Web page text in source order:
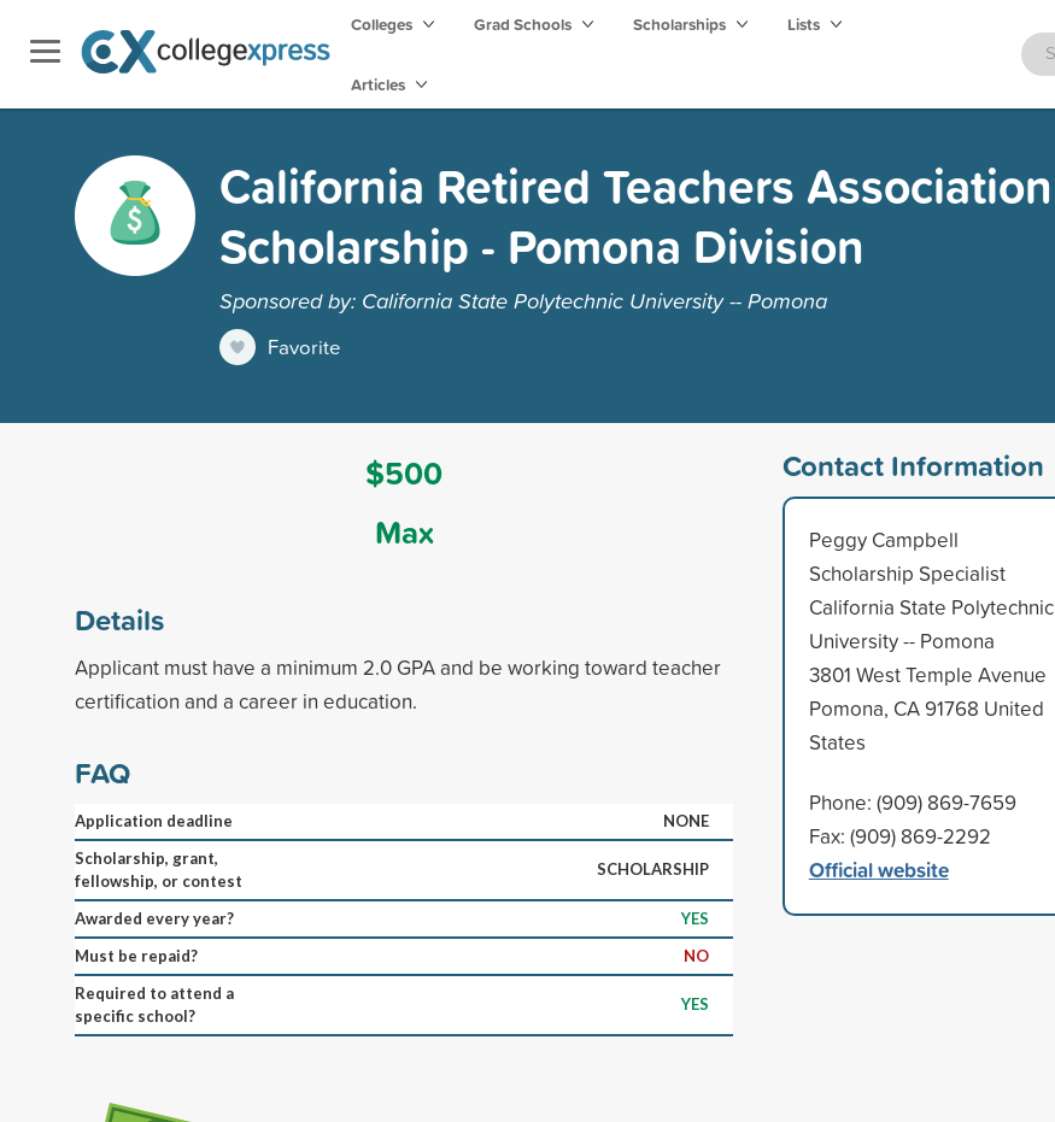
Colleges Grad Schools Scholarships Lists
Articles
California Retired Teachers Association
Scholarship - Pomona Division
Sponsored by: California State Polytechnic University -- Pomona
Favorite
$500
Max
Details
Applicant must have a minimum 2.0 GPA and be working toward teacher
certification and a career in education.
FAQ
Application deadline
NONE
Scholarship, grant,
fellowship, or contest
SCHOLARSHIP
Awarded every year?
YES
Must be repaid?
NO
Required to attend a
specific school?
YES
Contact Information
Peggy Campbell
Scholarship Specialist
California State Polytechnic
University -- Pomona
3801 West Temple Avenue
Pomona, CA 91768 United
States
Phone: (909) 869-7659
Fax: (909) 869-2292
Official website